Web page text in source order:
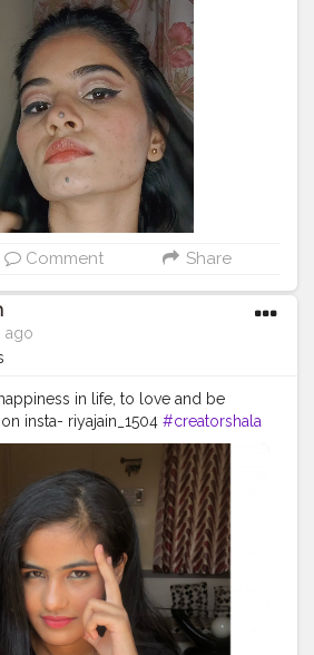
lipstick mesmerizing magenta as
we face to stick by face
dark brown
fortune favours the Brave
@swissbeautyindia
liquid eyeshadow 01 gold
insta liner @facescanada
volumizing mascara
lipstick (18) + (247) hinted blush
contour de force mini
iced
spray . sound: @ptxofficial My
.#makeup #makuptutorial
#cutcrease
#creator
#creatorshala
#creatorshalainternship
TAKE CARE ??
Comment Share
ago
in life, to love and be
insta- riyajain_1504 #creatorshala
#fashion #transition #viral #feature
#indianmua #creator #makeup
#cosmetics
#fashion
#gloss #mascara
#palettes
#tagwagai #tar
#concealer
#eyes #eyebrows #lashes
#crease #primers #base